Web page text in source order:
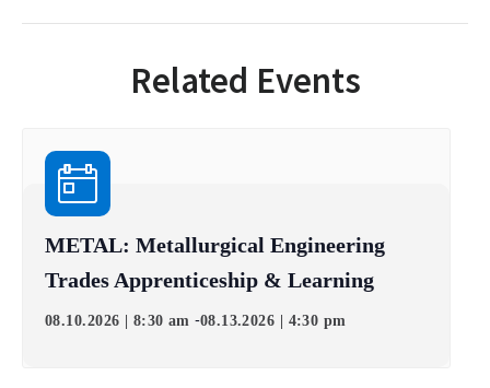
Related Events
METAL: Metallurgical Engineering
Trades Apprenticeship & Learning
08.10.2026 | 8:30 am -08.13.2026 | 4:30 pm